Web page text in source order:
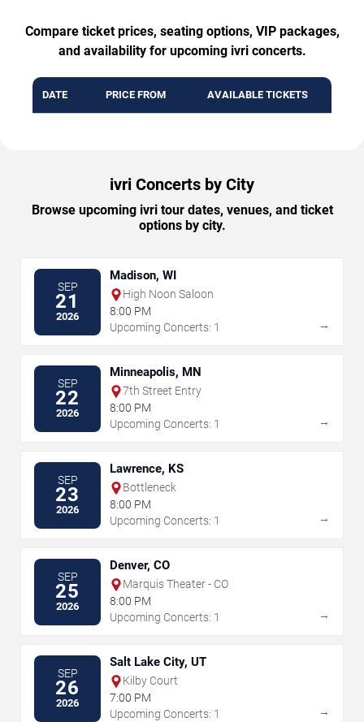
Compare ticket prices, seating options, VIP packages,
and availability for upcoming ivri concerts.
DATE PRICE FROM AVAILABLE TICKETS
ivri Concerts by City
Browse upcoming ivri tour dates, venues, and ticket
options by city.
SEP
21
2026
Madison, WI
High Noon Saloon
8:00 PM
Upcoming Concerts: 1
→
SEP
22
2026
Minneapolis, MN
7th Street Entry
8:00 PM
Upcoming Concerts: 1
→
SEP
23
2026
Lawrence, KS
Bottleneck
8:00 PM
Upcoming Concerts: 1
→
SEP
25
2026
Denver, CO
Marquis Theater - CO
8:00 PM
Upcoming Concerts: 1
→
SEP
26
2026
Salt Lake City, UT
Kilby Court
7:00 PM
Upcoming Concerts: 1
→